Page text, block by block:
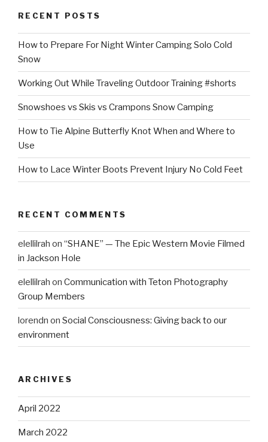
RECENT POSTS
How to Prepare For Night Winter Camping Solo Cold
Snow
Working Out While Traveling Outdoor Training #shorts
Snowshoes vs Skis vs Crampons Snow Camping
How to Tie Alpine Butterfly Knot When and Where to
Use
How to Lace Winter Boots Prevent Injury No Cold Feet
RECENT COMMENTS
elellilrah on “SHANE” — The Epic Western Movie Filmed
in Jackson Hole
elellilrah on Communication with Teton Photography
Group Members
lorendn on Social Consciousness: Giving back to our
environment
ARCHIVES
April 2022
March 2022